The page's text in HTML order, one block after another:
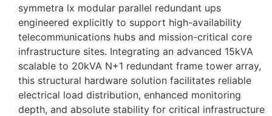
symmetra lx modular parallel redundant ups
engineered explicitly to support high-availability
telecommunications hubs and mission-critical core
infrastructure sites. Integrating an advanced 15kVA
scalable to 20kVA N+1 redundant frame tower array,
this structural hardware solution facilitates reliable
electrical load distribution, enhanced monitoring
depth, and absolute stability for critical infrastructure